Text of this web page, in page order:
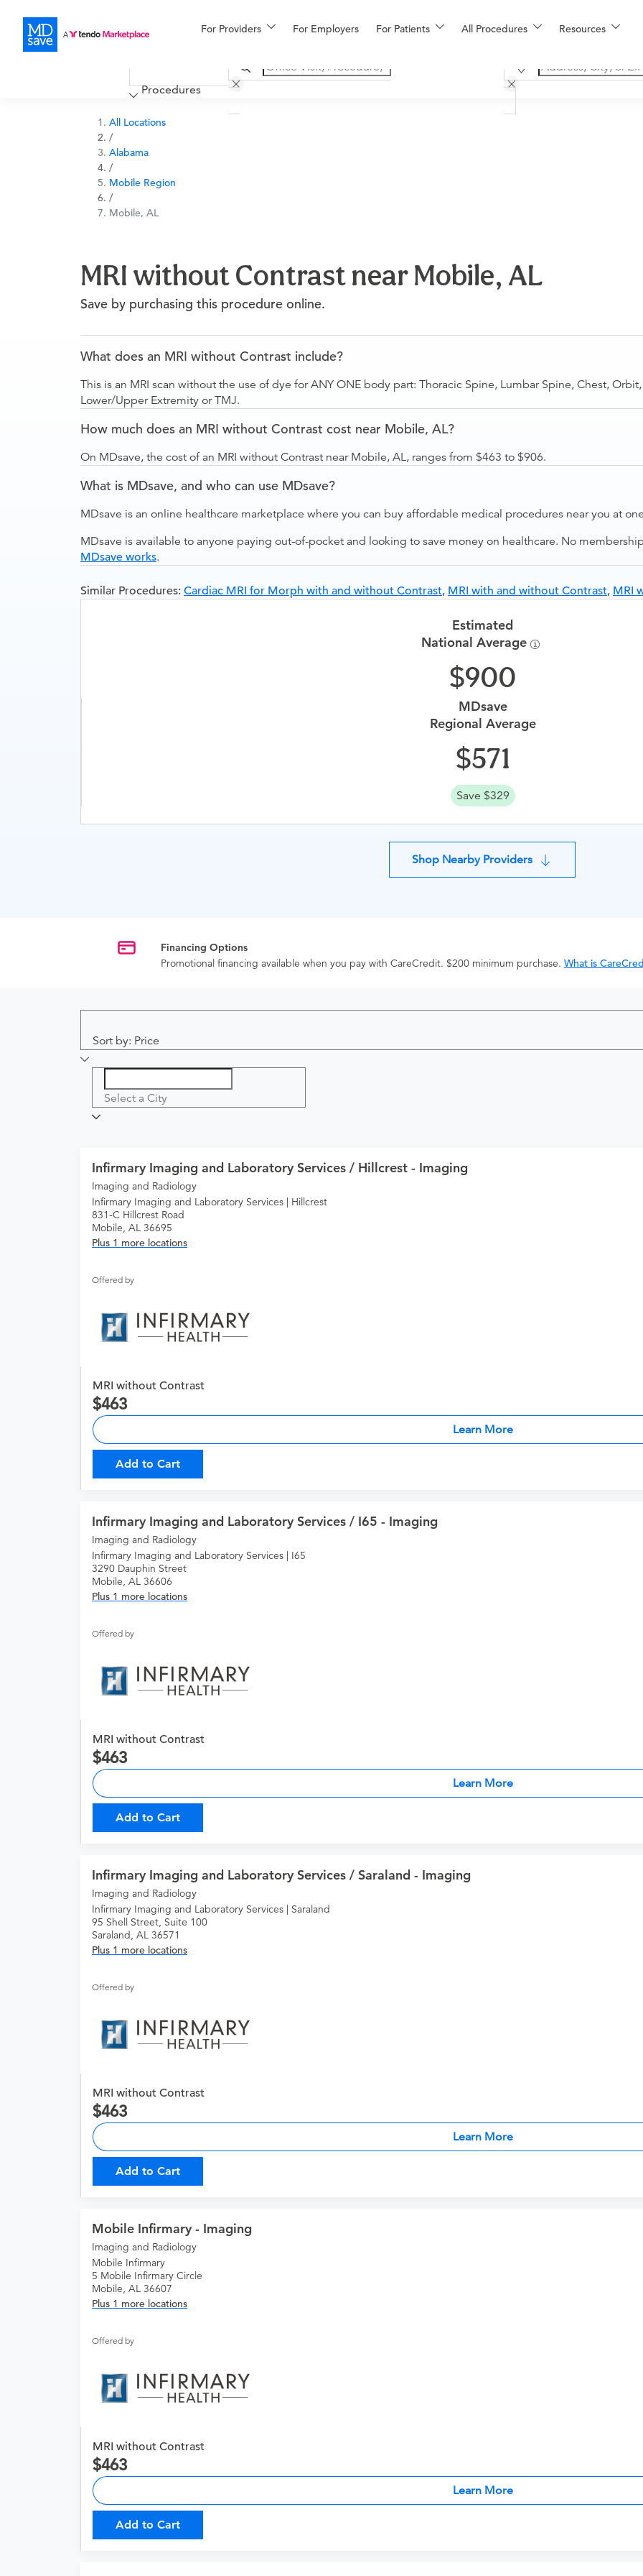
For Providers For Employers For Patients All Procedures Resources
Financing
More
Procedures
All Locations
/
Alabama
/
Mobile Region
/
Mobile, AL
MRI without Contrast near Mobile, AL
Save by purchasing this procedure online.
What does an MRI without Contrast include?
This is an MRI scan without the use of dye for ANY ONE body part: Thoracic Spine, Lumbar Spine, Chest,
Lower/Upper Extremity or TMJ.
How much does an MRI without Contrast cost near Mobile, AL?
On MDsave, the cost of an MRI without Contrast near Mobile, AL, ranges from $463 to $906.
What is MDsave, and who can use MDsave?
MDsave is an online healthcare marketplace where you can buy affordable medical procedures near you at
MDsave is available to anyone paying out-of-pocket and looking to save money on healthcare. No
MDsave works.
Similar Procedures: Cardiac MRI for Morph with and without Contrast, MRI with and without Contrast, MRI
Estimated
National Average
900
MDsave
Regional Average
571
Save $329
Shop Nearby Providers
Financing Options
Promotional financing available when you pay with CareCredit. $200 minimum purchase. What is
Sort by: Price
Select a City
Infirmary Imaging and Laboratory Services / Hillcrest - Imaging
Imaging and Radiology
Infirmary Imaging and Laboratory Services | Hillcrest
831-C Hillcrest Road
Mobile, AL 36695
Plus 1 more locations
Offered by
MRI without Contrast
463
Learn More
Add to Cart
Infirmary Imaging and Laboratory Services / I65 - Imaging
Imaging and Radiology
Infirmary Imaging and Laboratory Services | I65
3290 Dauphin Street
Mobile, AL 36606
Plus 1 more locations
Offered by
MRI without Contrast
463
Learn More
Add to Cart
Infirmary Imaging and Laboratory Services / Saraland - Imaging
Imaging and Radiology
Infirmary Imaging and Laboratory Services | Saraland
95 Shell Street, Suite 100
Saraland, AL 36571
Plus 1 more locations
Offered by
MRI without Contrast
463
Learn More
Add to Cart
Mobile Infirmary - Imaging
Imaging and Radiology
Mobile Infirmary
5 Mobile Infirmary Circle
Mobile, AL 36607
Plus 1 more locations
Offered by
MRI without Contrast
463
Learn More
Add to Cart